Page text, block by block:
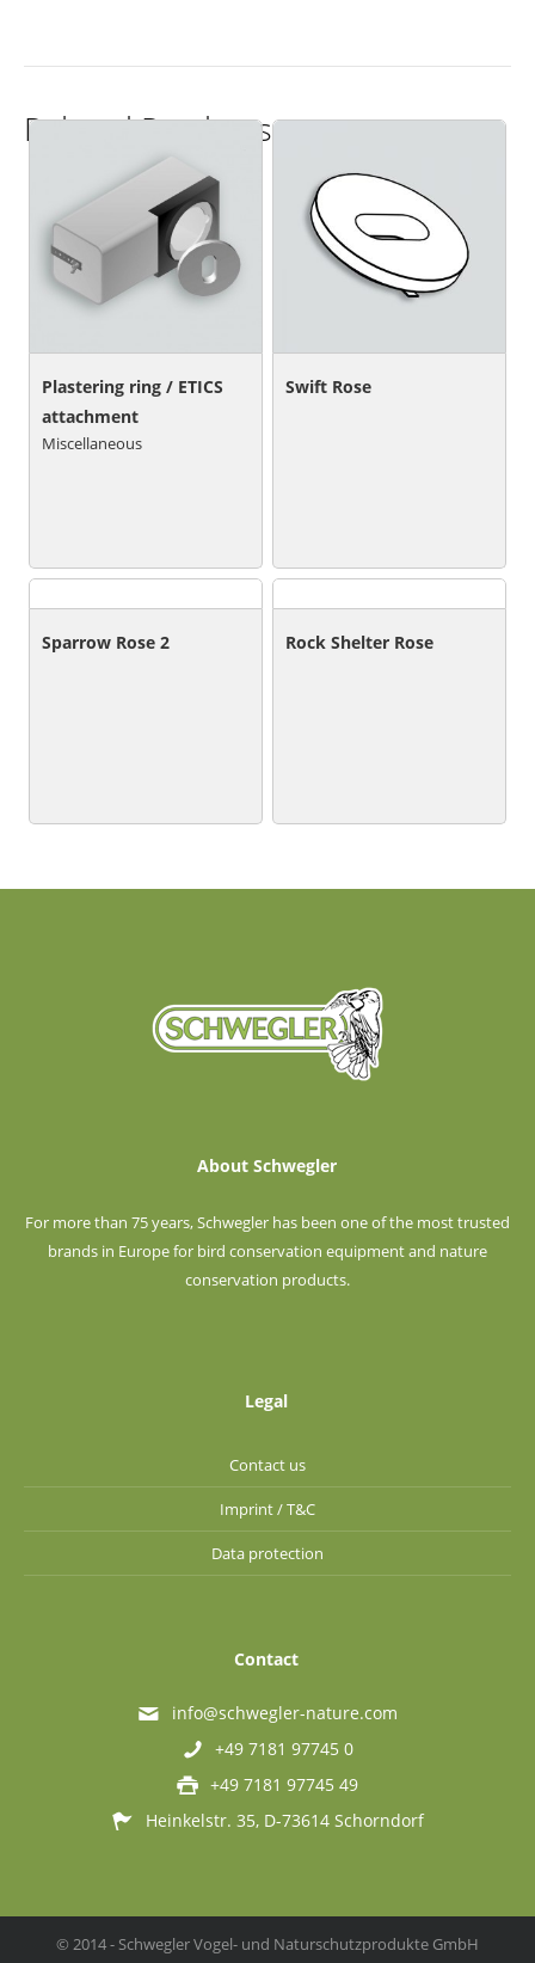
Related Products
Plastering ring / ETICS
attachment
Miscellaneous
Swift Rose
Sparrow Rose 2 Rock Shelter Rose
About Schwegler
For more than 75 years, Schwegler has been one of the most trusted
brands in Europe for bird conservation equipment and nature
conservation products.
Legal
Contact us
Imprint / T&C
Data protection
Contact
info@schwegler-nature.com
+49 7181 97745 0
+49 7181 97745 49
Heinkelstr. 35, D-73614 Schorndorf
© 2014 - Schwegler Vogel- und Naturschutzprodukte GmbH